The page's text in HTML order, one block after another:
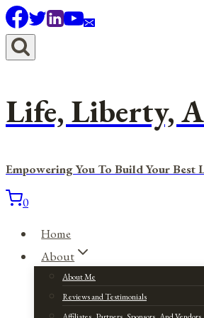
Skip
to
content
Life, Liberty,
Empowering You To Build Your Best
0
Home
About
About Me
Reviews and Testimonials